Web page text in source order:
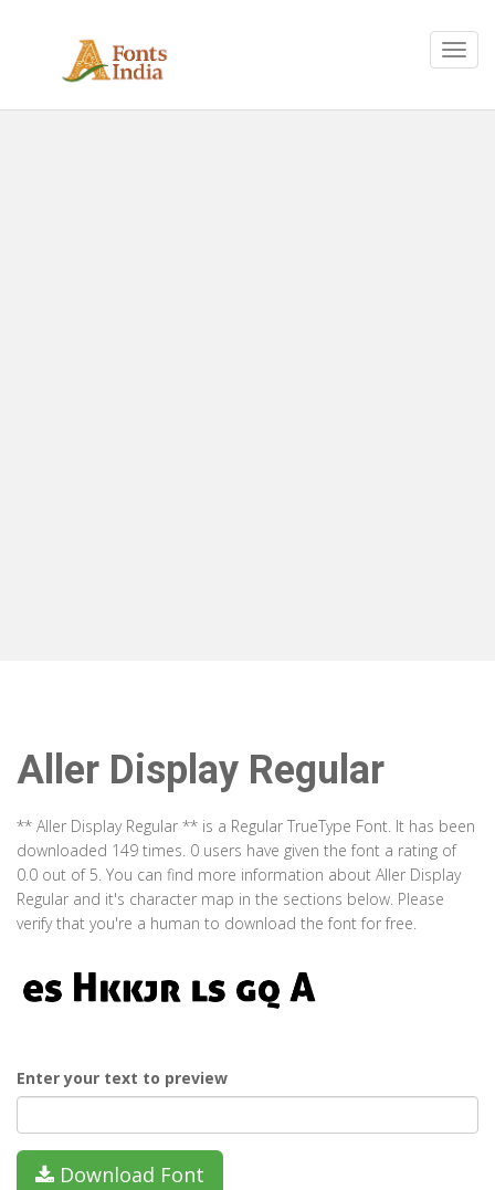
Aller Display Regular
** Aller Display Regular ** is a Regular TrueType Font. It has been
downloaded 149 times. 0 users have given the font a rating of
0.0 out of 5. You can find more information about Aller Display
Regular and it's character map in the sections below. Please
verify that you're a human to download the font for free.
Enter your text to preview
Download Font